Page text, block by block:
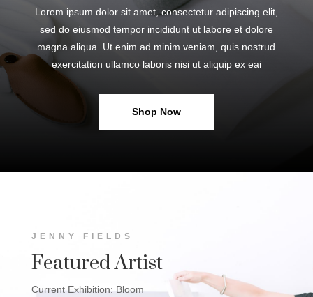
Lorem ipsum dolor sit amet, consectetur adipiscing elit,
sed do eiusmod tempor incididunt ut labore et dolore
magna aliqua. Ut enim ad minim veniam, quis nostrud
exercitation ullamco laboris nisi ut aliquip ex eai
Shop Now
JENNY FIELDS
Featured Artist
Current Exhibition: Bloom